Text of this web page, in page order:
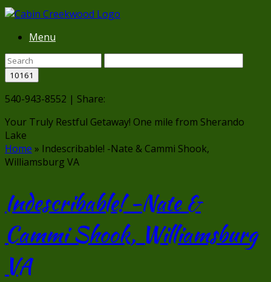
Menu
540-943-8552 | Share:
Your Truly Restful Getaway! One mile from Sherando
Lake
Home » Indescribable! -Nate & Cammi Shook,
Williamsburg VA
Indescribable! -Nate &
Cammi Shook, Williamsburg
VA